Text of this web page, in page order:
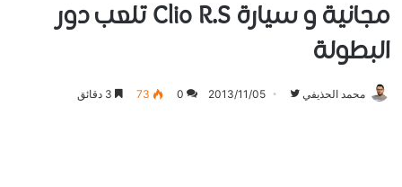
مجانية و سيارة Clio R.S تلعب دور
البطولة
محمد الحذيفي 2013/11/05
0
73